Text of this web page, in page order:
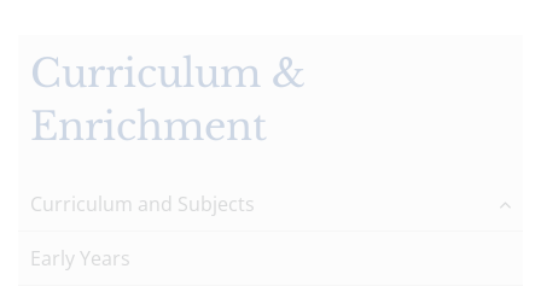
Curriculum &
Enrichment
Curriculum and Subjects
Early Years